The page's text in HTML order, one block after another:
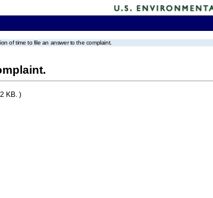
of time to file an answer to the complaint.
KB. )